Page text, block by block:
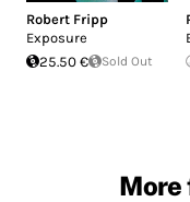
Robert Fripp
Exposure
25.50 €
Sold Out
More